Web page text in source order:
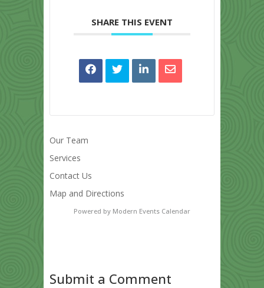
SHARE THIS EVENT
Our Team
Services
Contact Us
Map and Directions
Powered by Modern Events Calendar
Submit a Comment